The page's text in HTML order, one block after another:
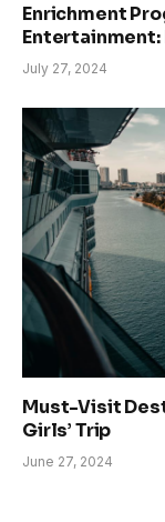
Enrichment
Entertainment:
July 27, 2024
Must-Visit
Girls’ Trip
June 27, 2024